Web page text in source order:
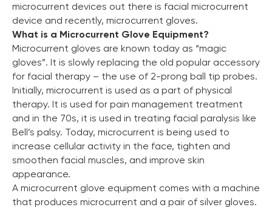
microcurrent devices out there is facial microcurrent
device and recently, microcurrent gloves.
What is a Microcurrent Glove Equipment?
Microcurrent gloves are known today as “magic
gloves”. It is slowly replacing the old popular accessory
for facial therapy – the use of 2-prong ball tip probes.
Initially, microcurrent is used as a part of physical
therapy. It is used for pain management treatment
and in the 70s, it is used in treating facial paralysis like
Bell’s palsy. Today, microcurrent is being used to
increase cellular activity in the face, tighten and
smoothen facial muscles, and improve skin
appearance.
A microcurrent glove equipment comes with a machine
that produces microcurrent and a pair of silver gloves.